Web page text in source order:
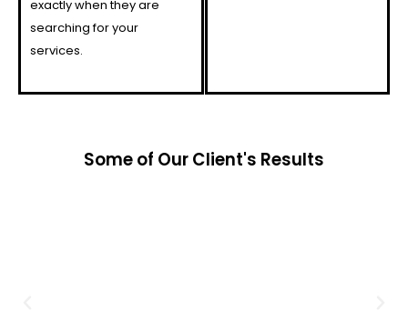
exactly when they are
searching for your
services.
Some of Our Client's Results